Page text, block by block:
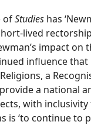
ofStudies has
lived
impact
influence
a
a
with
is ‘to continue